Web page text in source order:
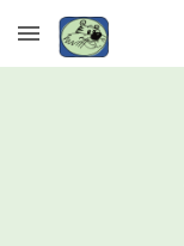
Skip to main content